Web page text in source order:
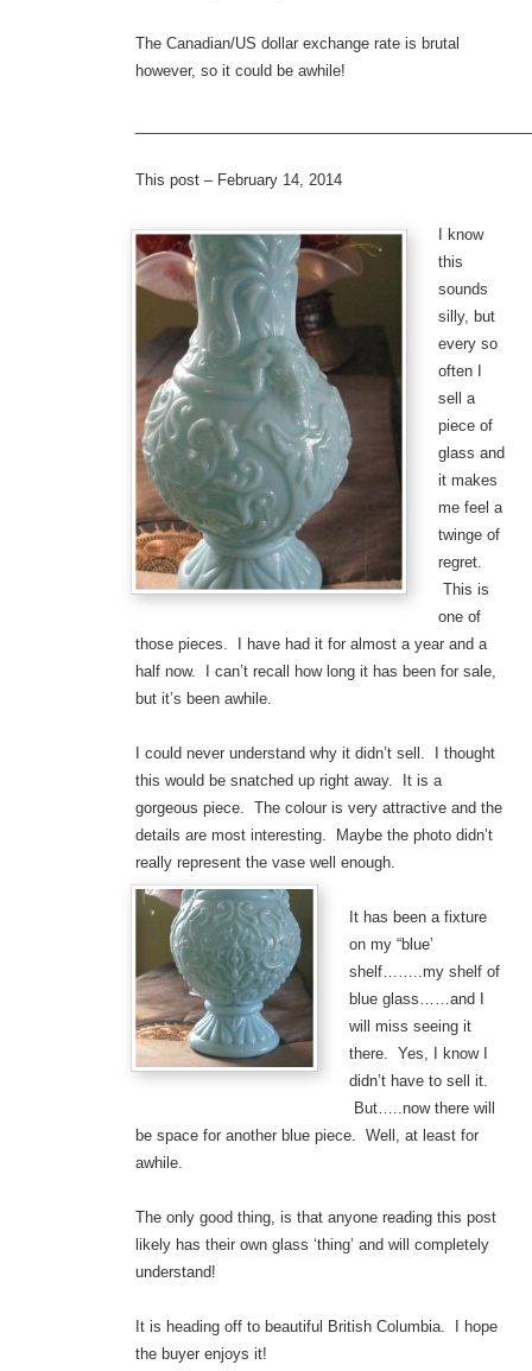
The Canadian/US dollar exchange rate is brutal
however, so it could be awhile!
This post – February 14, 2014
I know
this
sounds
silly, but
every so
often I
sell a
piece of
glass and
it makes
me feel a
twinge of
regret.
This is
one of
those pieces. I have had it for almost a year and a
half now. I can’t recall how long it has been for sale,
but it’s been awhile.
I could never understand why it didn’t sell. I thought
this would be snatched up right away. It is a
gorgeous piece. The colour is very attractive and the
details are most interesting. Maybe the photo didn’t
really represent the vase well enough.
It has been a fixture
on my “blue’
shelf……..my shelf of
blue glass……and I
will miss seeing it
there. Yes, I know I
didn’t have to sell it.
But…..now there will
be space for another blue piece. Well, at least for
awhile.
The only good thing, is that anyone reading this post
likely has their own glass ‘thing’ and will completely
understand!
It is heading off to beautiful British Columbia. I hope
the buyer enjoys it!